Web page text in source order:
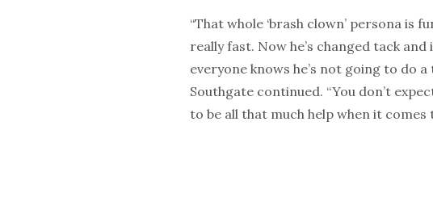
“That whole ‘brash clown’ persona is
really fast. Now he’s changed tack
everyone knows he’s not going to do
Southgate continued. “You don’t
to be all that much help when it comes